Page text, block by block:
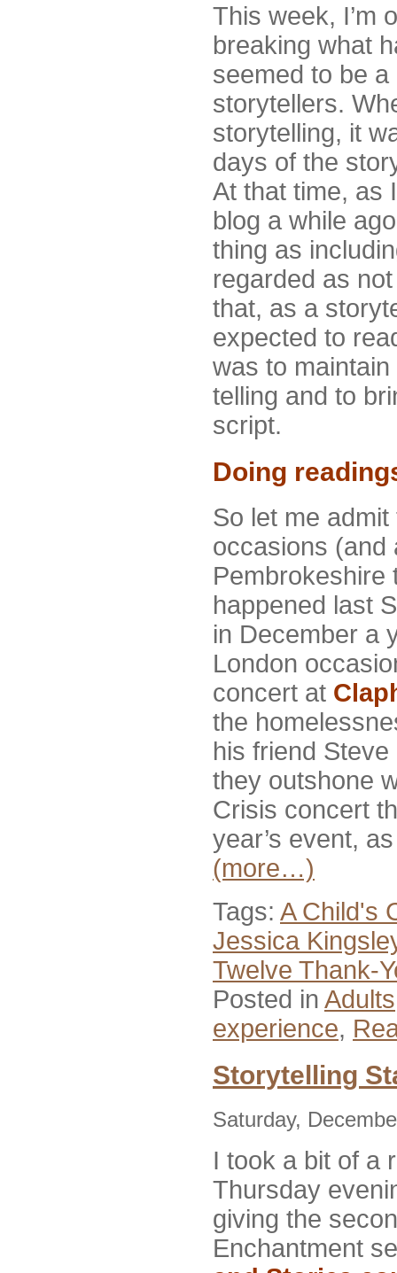
This week, I’m
breaking what
seemed to be
storytellers.
storytelling, it
days of the
At that time, as
blog a while
thing as
regarded as
that, as a
expected to
was to
telling and to
script.
Doing
So let me
occasions (and
happened last
in December a
London
concert at
the
his friend
they outshone
Crisis concert
year’s event,
(more…)
Tags: A Child's
Jessica
Twelve Thank-
Posted in Adults
experience,
Storytelling
Saturday,
I took a bit of a
Thursday
giving the
Enchantment